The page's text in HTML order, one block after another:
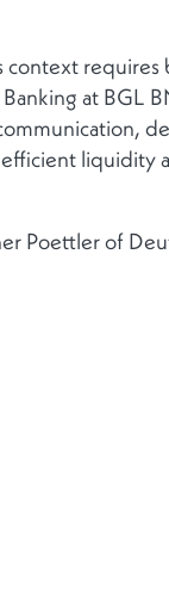
context requires
at BGL
liquidity
Poettler of